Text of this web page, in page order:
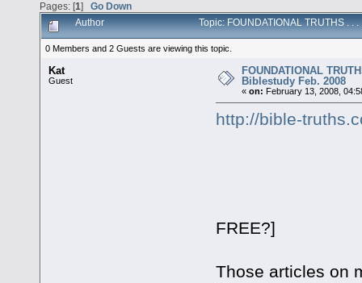
Pages: [1] Go Down
Author Topic: FOUNDATIONAL TRUTHS . .
0 Members and 2 Guests are viewing this topic.
Kat
Guest
FOUNDATIONAL
Biblestudy Feb. 2008
«on: February 13, 2008,
http://bible-
FREE?]
Those articles on